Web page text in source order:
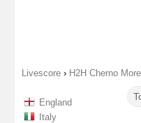
Livescore › H2H Cherno
England
Italy